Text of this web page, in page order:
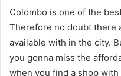
Colombo is one of the
Therefore no doubt there
available with in the city.
you gonna miss the
when you find a shop